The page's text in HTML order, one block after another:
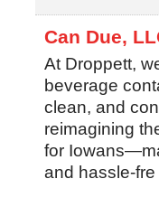
Can Due,
At Droppett,
beverage
clean, and
reimagining
for
and hassle-fre